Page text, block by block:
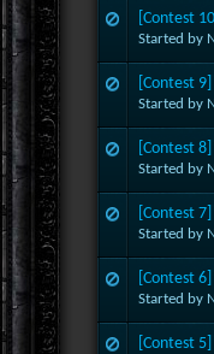
[Contest
Started by
[Contest
Started by
[Contest
Started by
[Contest
Started by
[Contest
Started by
[Contest